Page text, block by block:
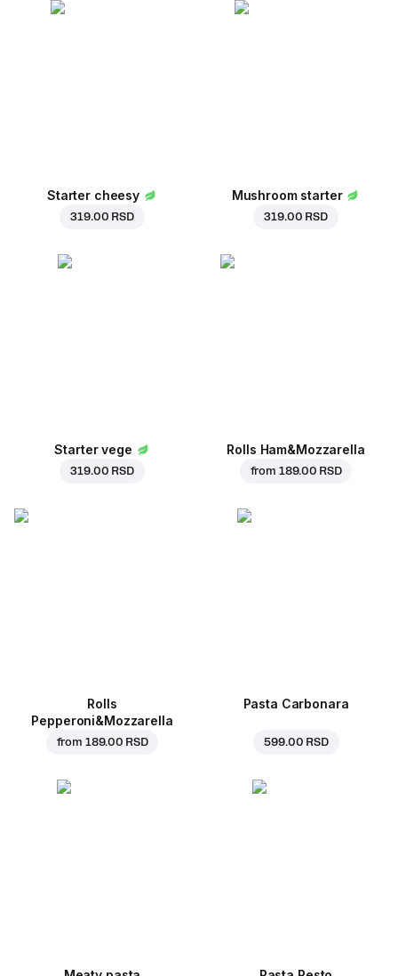
Starter cheesy
319.00 RSD
Mushroom starter
319.00 RSD
Starter vege
319.00 RSD
Rolls Ham&Mozzarella
from 189.00 RSD
Rolls
Pepperoni&Mozzarella
from 189.00 RSD
Pasta Carbonara
599.00 RSD